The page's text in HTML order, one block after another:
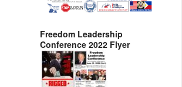
Freedom Leadership
Conference 2022 Flyer